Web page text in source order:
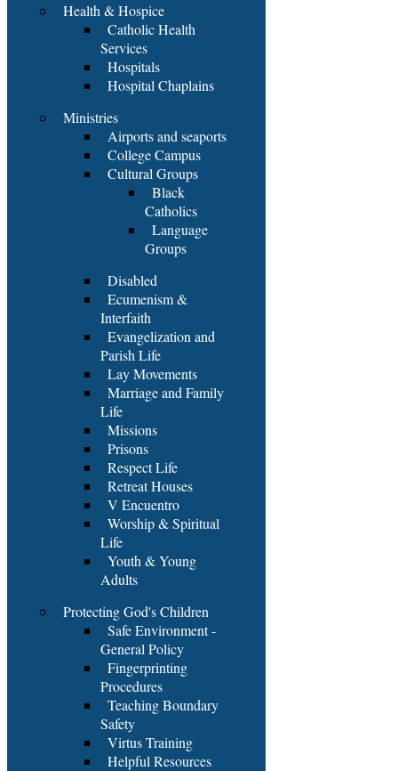
Health & Hospice
Catholic Health
Services
Hospitals
Hospital Chaplains
Ministries
Airports and seaports
College Campus
Cultural Groups
Black
Catholics
Language
Groups
Disabled
Ecumenism &
Interfaith
Evangelization and
Parish Life
Lay Movements
Marriage and Family
Life
Missions
Prisons
Respect Life
Retreat Houses
V Encuentro
Worship & Spiritual
Life
Youth & Young
Adults
Protecting God's Children
Safe Environment -
General Policy
Fingerprinting
Procedures
Teaching Boundary
Safety
Virtus Training
Helpful Resources